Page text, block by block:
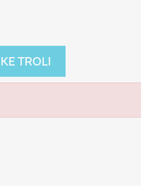
TROLI